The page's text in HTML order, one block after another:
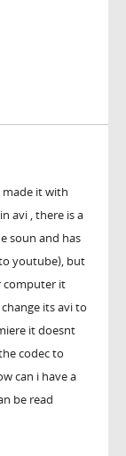
made it with
avi , there is a
soun and has
youtube), but
computer it
its avi to
it doesnt
codec to
can i have a
be read